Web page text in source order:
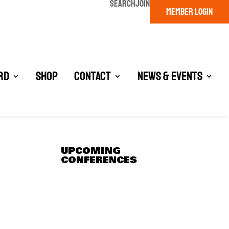
SEARCHJOIN
MEMBER LOGIN
Shop Contact News & Events
UPCOMING
CONFERENCES